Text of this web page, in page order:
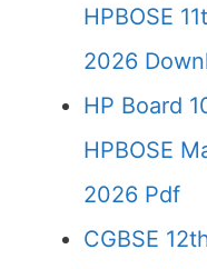
HPBOSE
2026
HP Board
HPBOSE
2026 Pdf
CGBSE